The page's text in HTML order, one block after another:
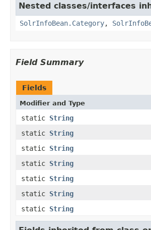
Nested classes/interfaces
SolrInfoBean.Category,
Field Summary
Fields
Modifier and Type
static String
static String
static String
static String
static String
static String
static String